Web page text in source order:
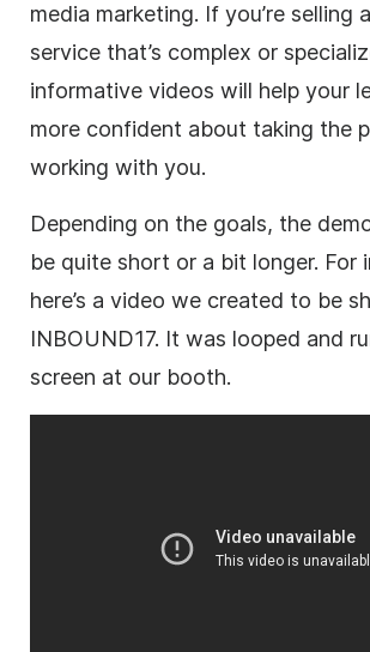
media marketing. If you’re selling
service that’s complex or
informative videos will help your
more confident about taking the
working with you.
Depending on the goals, the
be quite short or a bit longer. For
here’s a video we created to be
INBOUND17. It was looped and
screen at our booth.